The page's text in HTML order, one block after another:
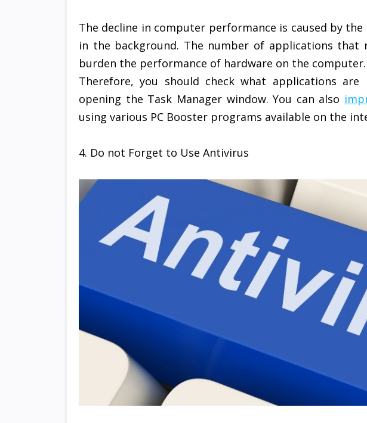
The decline in computer performance is caused by
in the background. The number of applications that
burden the performance of hardware on the computer.
Therefore, you should check what applications
opening the Task Manager window. You can also
using various PC Booster programs available on the
4. Do not Forget to Use Antivirus